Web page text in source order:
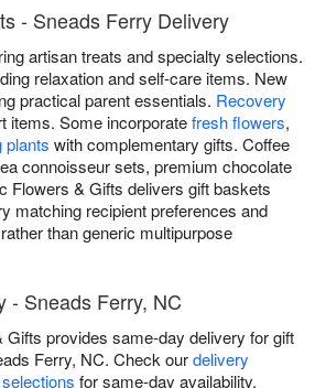
- Sneads Ferry Delivery
artisan treats and specialty selections.
relaxation and self-care items. New
practical parent essentials. Recovery
items. Some incorporatefresh flowers,
plants with complementary gifts. Coffee
connoisseur sets, premium chocolate
Flowers & Gifts delivers gift baskets
matching recipient preferences and
than generic multipurpose
- Sneads Ferry, NC
Gifts provides same-day delivery for gift
Ferry, NC. Check ourdelivery
for same-day availability.